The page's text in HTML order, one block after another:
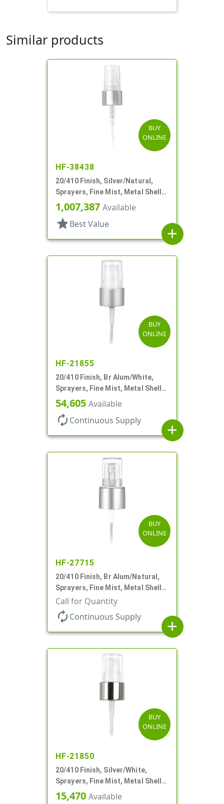
Similar products
BUY
ONLINE
HF-38438
20/410 Finish, Silver/Natural,
Sprayers, Fine Mist, Metal Shell,
Clear Hood, 5 1/8" DT
1,007,387 Available
star Best Value
add
BUY
ONLINE
HF-21855
20/410 Finish, Br Alum/White,
Sprayers, Fine Mist, Metal Shell,
Clear Hood, 5 1/2" DT
54,605 Available
autorenew Continuous Supply
add
BUY
ONLINE
HF-27715
20/410 Finish, Br Alum/Natural,
Sprayers, Fine Mist, Metal Shell,
Clear Hood, 5 1/4" DT
Call for Quantity
autorenew Continuous Supply
add
BUY
ONLINE
HF-21850
20/410 Finish, Silver/White,
Sprayers, Fine Mist, Metal Shell,
Clear Hood, 5 1/2" DT
15,470 Available